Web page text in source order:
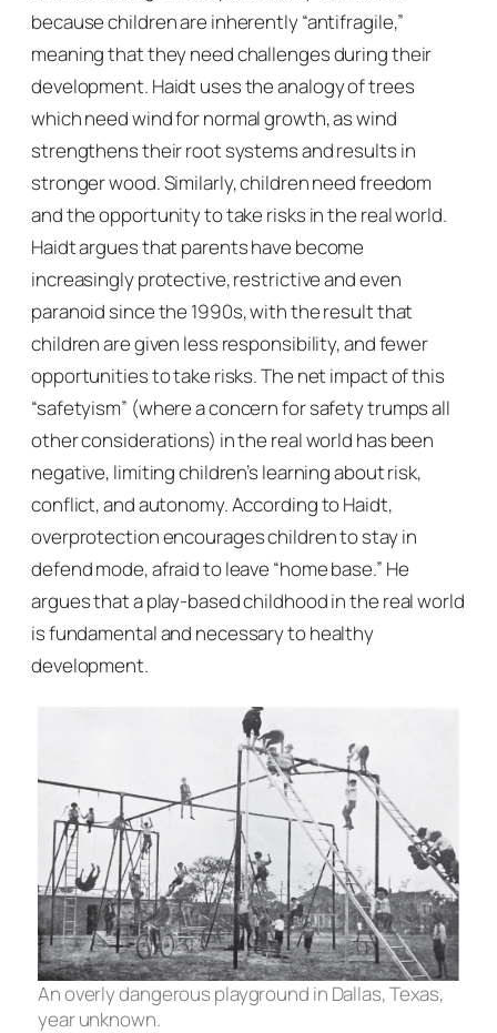
because children are inherently “antifragile,”
meaning that they need challenges during their
development. Haidt uses the analogy of trees
which need wind for normal growth, as wind
strengthens their root systems and results in
stronger wood. Similarly, children need freedom
and the opportunity to take risks in the real world.
Haidt argues that parents have become
increasingly protective, restrictive and even
paranoid since the 1990s, with the result that
children are given less responsibility, and fewer
opportunities to take risks. The net impact of this
“safetyism” (where a concern for safety trumps all
other considerations) in the real world has been
negative, limiting children’s learning about risk,
conflict, and autonomy. According to Haidt,
overprotection encourages children to stay in
defend mode, afraid to leave “home base.” He
argues that a play-based childhood in the real world
is fundamental and necessary to healthy
development.
An overly dangerous playground in Dallas, Texas,
year unknown.